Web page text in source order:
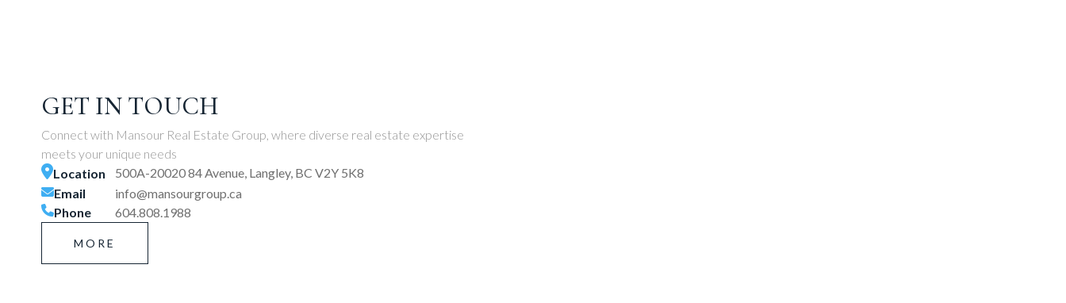
GET IN TOUCH
Connect with Mansour Real Estate Group, where diverse real estate expertise
meets your unique needs
Location
500A-20020 84 Avenue, Langley, BC V2Y 5K8
Email
info@mansourgroup.ca
Phone
604.808.1988
MORE